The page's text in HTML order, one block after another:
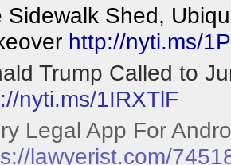
Sidewalk Shed,
http://nyti.ms/
Trump Called to
nyti.ms/1IRXTlF
Legal App For
lawyerist.com/